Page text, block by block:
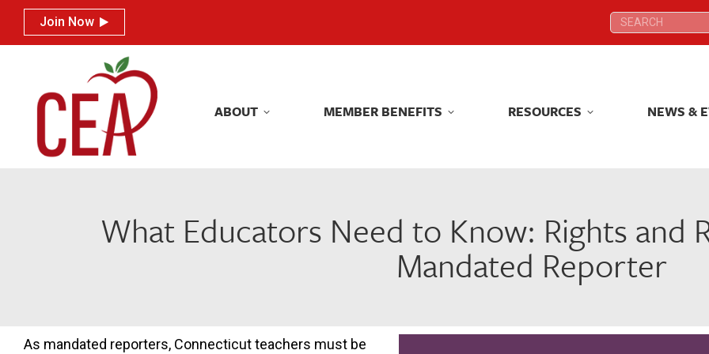
Join Now Search:
ABOUT MEMBER BENEFITS RESOURCES NEWS &
What Educators Need to Know: Rights and
Mandated Reporter
As mandated reporters, Connecticut teachers must be
Join Now Search:
ABOUT MEMBER BENEFITS RESOURCES NEWS &